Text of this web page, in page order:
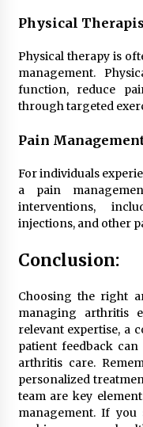
Physical
Physical therapy is
management.
function, reduce
through targeted
Pain
For individuals
a pain
interventions,
injections, and other
Conclusion:
Choosing the right
managing arthritis
relevant expertise, a
patient feedback
arthritis care.
personalized
team are key
management. If